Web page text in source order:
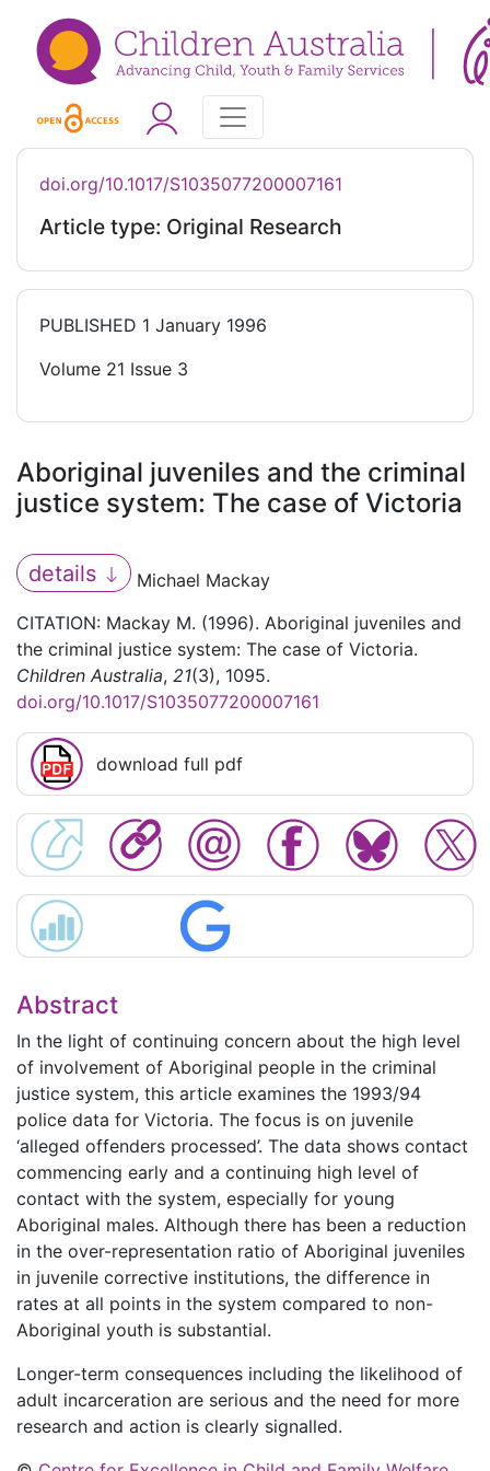
doi.org/10.1017/S1035077200007161
Article type: Original Research
PUBLISHED 1 January 1996
Volume 21 Issue 3
Aboriginal juveniles and the criminal
justice system: The case of Victoria
details
Michael Mackay
CITATION: Mackay M. (1996). Aboriginal juveniles and
the criminal justice system: The case of Victoria.
Children Australia, 21(3), 1095.
doi.org/10.1017/S1035077200007161
download full pdf
Abstract
In the light of continuing concern about the high level
of involvement of Aboriginal people in the criminal
justice system, this article examines the 1993/94
police data for Victoria. The focus is on juvenile
‘alleged offenders processed’. The data shows contact
commencing early and a continuing high level of
contact with the system, especially for young
Aboriginal males. Although there has been a reduction
in the over-representation ratio of Aboriginal juveniles
in juvenile corrective institutions, the difference in
rates at all points in the system compared to non-
Aboriginal youth is substantial.
Longer-term consequences including the likelihood of
adult incarceration are serious and the need for more
research and action is clearly signalled.